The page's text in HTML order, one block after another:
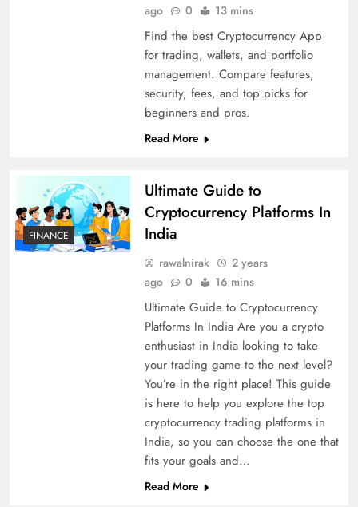
ago
0 13 mins
Find the best Cryptocurrency App
for trading, wallets, and portfolio
management. Compare features,
security, fees, and top picks for
beginners and pros.
Read More
FINANCE
Ultimate Guide to
Cryptocurrency Platforms In
India
rawalnirak
2 years
ago
0 16 mins
Ultimate Guide to Cryptocurrency
Platforms In India Are you a crypto
enthusiast in India looking to take
your trading game to the next level?
You’re in the right place! This guide
is here to help you explore the top
cryptocurrency trading platforms in
India, so you can choose the one that
fits your goals and…
Read More